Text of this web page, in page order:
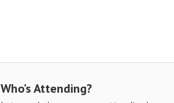
Who’s Attending?